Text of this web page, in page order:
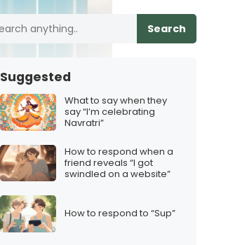
Search
Suggested
What to say when they
say “I’m celebrating
Navratri”
How to respond when a
friend reveals “I got
swindled on a website”
How to respond to “Sup”